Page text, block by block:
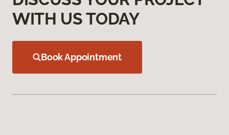
WITH US TODAY
Book Appointment